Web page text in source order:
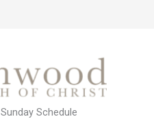
Sunday Schedule